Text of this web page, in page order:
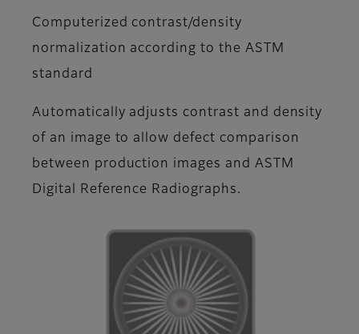
Computerized contrast/density
normalization according to the ASTM
standard
Automatically adjusts contrast and density
of an image to allow defect comparison
between production images and ASTM
Digital Reference Radiographs.